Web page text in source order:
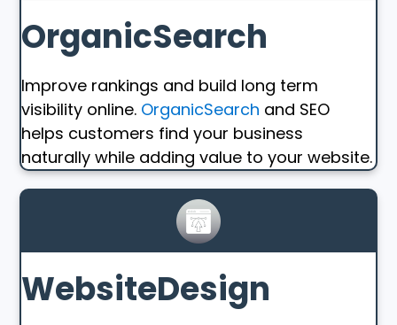
OrganicSearch
Improve rankings and build long term
visibility online. OrganicSearch and SEO
helps customers find your business
naturally while adding value to your website.
WebsiteDesign